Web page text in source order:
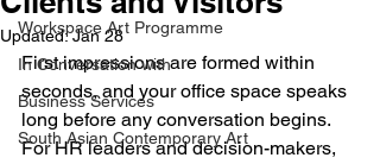
Workspace Art Programme
In Conversation with
Business Services
South Asian Contemporary Art
Updated:Jan 28
First impressions are formed within
seconds, and your office space speaks
long before any conversation begins.
For HR leaders and decision-makers,